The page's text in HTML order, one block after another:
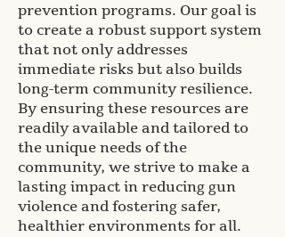
prevention programs. Our goal is
to create a robust support system
that not only addresses
immediate risks but also builds
long-term community resilience.
By ensuring these resources are
readily available and tailored to
the unique needs of the
community, we strive to make a
lasting impact in reducing gun
violence and fostering safer,
healthier environments for all.